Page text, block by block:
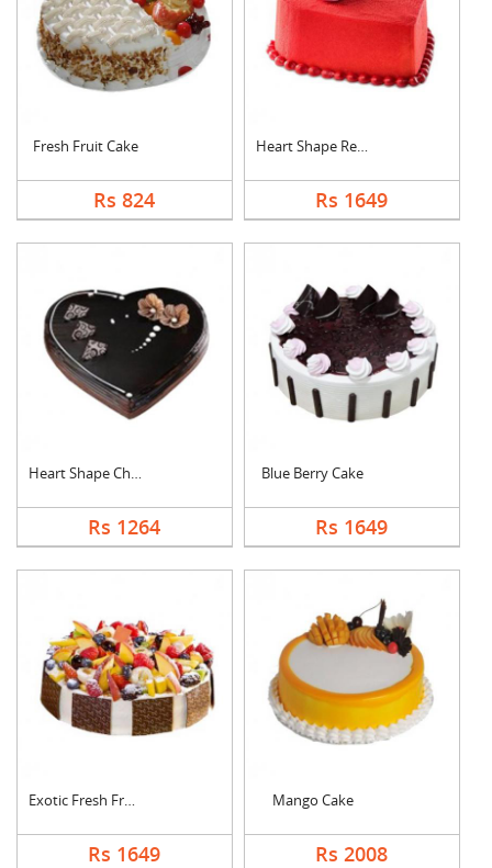
Fresh Fruit Cake
Rs 824
Heart Shape Red Velv....
Rs 1649
Heart Shape Chocolat....
Rs 1264
Blue Berry Cake
Rs 1649
Exotic Fresh Fruit C....
Rs 1649
Mango Cake
Rs 2008